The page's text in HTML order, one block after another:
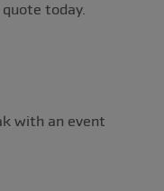
today.
with an event